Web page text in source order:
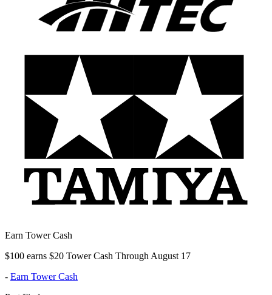
Earn Tower Cash
$100 earns $20 Tower Cash Through August 17
- Earn Tower Cash